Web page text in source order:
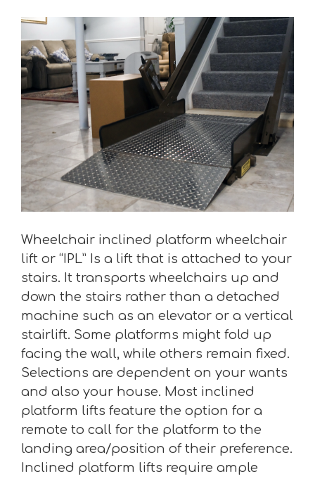
Wheelchair inclined platform wheelchair
lift or “IPL” Is a lift that is attached to your
stairs. It transports wheelchairs up and
down the stairs rather than a detached
machine such as an elevator or a vertical
stairlift. Some platforms might fold up
facing the wall, while others remain fixed.
Selections are dependent on your wants
and also your house. Most inclined
platform lifts feature the option for a
remote to call for the platform to the
landing area/position of their preference.
Inclined platform lifts require ample